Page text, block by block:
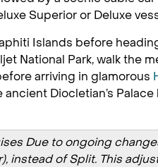
Superior or Deluxe
Islands before
National Park, walk the
arriving in glamorous
Diocletian’s
Due to ongoing
instead of Split. This